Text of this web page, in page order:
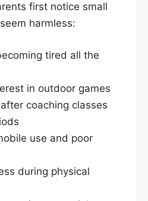
first notice small
harmless:
tired all the
in outdoor games
coaching classes
use and poor
during physical